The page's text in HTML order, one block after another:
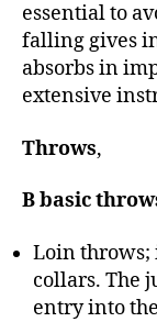
essential to
falling gives
absorbs in
extensive
Throws,
B basic
Loin throws;
collars. The
entry into